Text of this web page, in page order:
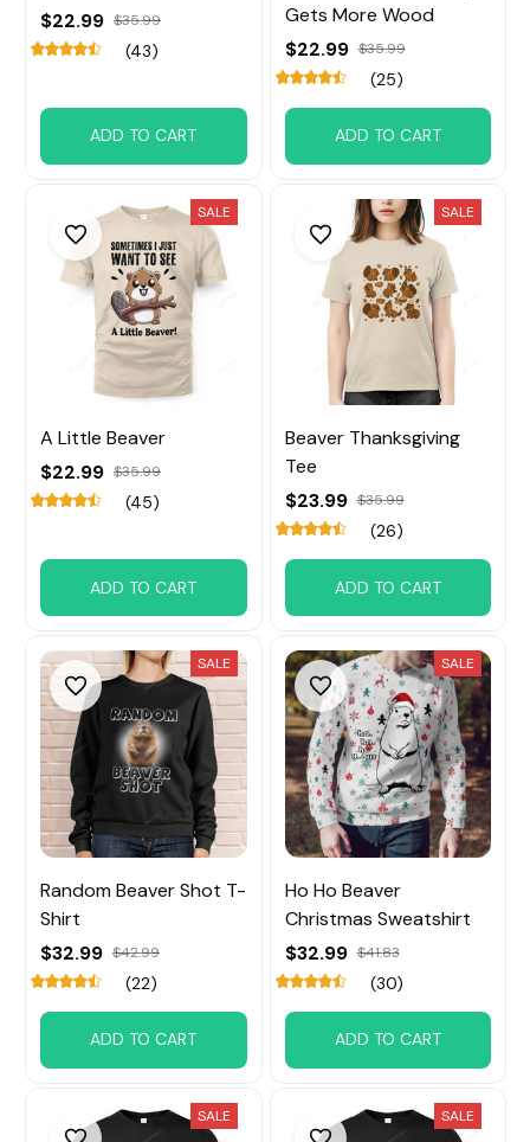
$22.99 $35.99
(43)
ADD TO CART
Gets More Wood
$22.99 $35.99
(25)
ADD TO CART
SALE
A Little Beaver
$22.99 $35.99
(45)
ADD TO CART
SALE
Beaver Thanksgiving
Tee
$23.99 $35.99
(26)
ADD TO CART
SALE
Random Beaver Shot T-
Shirt
$32.99 $42.99
(22)
ADD TO CART
SALE
Ho Ho Beaver
Christmas Sweatshirt
$32.99 $41.83
(30)
ADD TO CART
SALE SALE